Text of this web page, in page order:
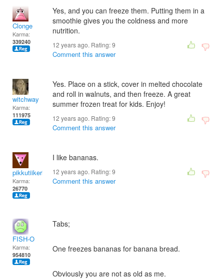
Clonge
Karma:
339240
Yes, and you can freeze them. Putting them in a
smoothie gives you the coldness and more
nutrition.
12 years ago. Rating:9
Comment this answer
witchway
Karma:
111975
Yes. Place on a stick, cover in melted chocolate
and roll in walnuts, and then freeze. A great
summer frozen treat for kids. Enjoy!
12 years ago. Rating:9
Comment this answer
pikkutiikeri65
Karma:
26770
I like bananas.
12 years ago. Rating:9
Comment this answer
FISH-O
Karma:
954810
Tabs;
One freezes bananas for banana bread.
Obviously you are not as old as me.